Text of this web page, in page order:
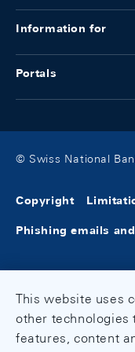
Information for
Portals
© Swiss National
Copyright
Phishing emails
This website uses
other technologies
features, content